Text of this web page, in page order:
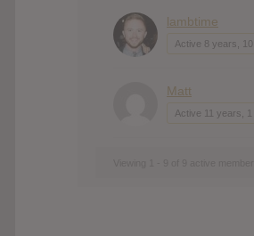
lambtime
Active 8 years, 10
Matt
Active 11 years, 1